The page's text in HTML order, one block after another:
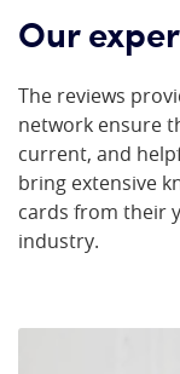
Our
The reviews
network ensure
current, and
bring extensive
cards from their
industry.